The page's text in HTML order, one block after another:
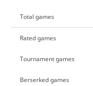
Total games
Rated games
Tournament games
Berserked games